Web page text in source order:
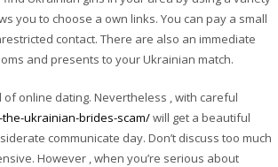
you to choose a own links. You can pay a small
contact. There are also an immediate
and presents to your Ukrainian match.
online dating. Nevertheless , with careful
ukrainian-brides-scam/will get a beautiful
communicate day. Don’t discuss too much
However , when you’re serious about